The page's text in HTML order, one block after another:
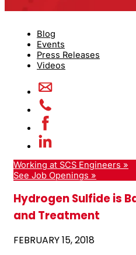
Blog
Events
Press Releases
Videos
Working at SCS Engineers »
See Job Openings »
Hydrogen Sulfide is
and Treatment
FEBRUARY 15, 2018